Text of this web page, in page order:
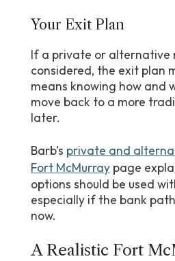
Your Exit Plan
If a private or alternative mortgage is being
considered, the exit plan
means knowing how and
move back to a more
later.
Barb’s private and
Fort McMurray page
options should be used
especially if the bank
now.
A Realistic Fort